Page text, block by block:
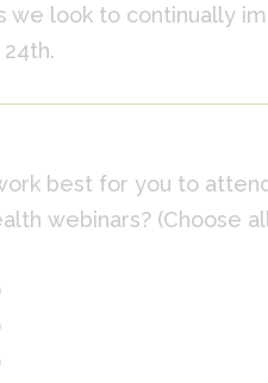
look to continually
best for you to
webinars? (Choose